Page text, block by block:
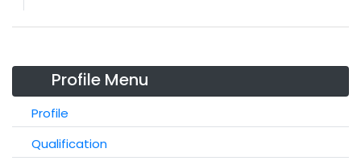
Profile Menu
Profile
Qualification